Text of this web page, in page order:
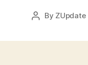
Post
By ZUpdate